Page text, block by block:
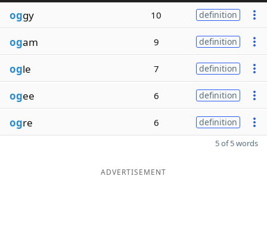
oggy 10 definition
ogam 9 definition
ogle 7 definition
ogee 6 definition
ogre 6 definition
5 of 5 words
ADVERTISEMENT